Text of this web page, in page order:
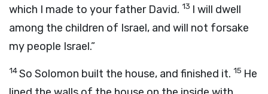
which I made to your father David. 13 I will dwell
among the children of Israel, and will not forsake
my people Israel.”
14So Solomon built the house, and finished it. 15 He